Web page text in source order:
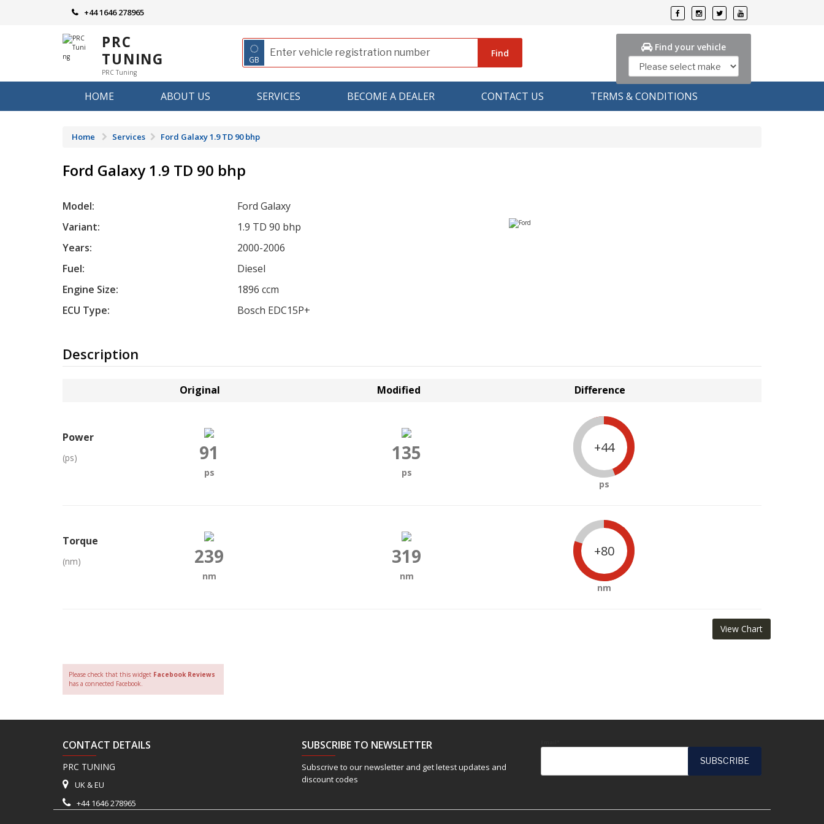
+44 1646 278965
PRC
TUNING
PRC Tuning
◌
GB
Find Find your vehicle
HOME ABOUT US SERVICES BECOME A DEALER CONTACT US TERMS & CONDITIONS
Home Services Ford Galaxy 1.9 TD 90 bhp
Ford Galaxy 1.9 TD 90 bhp
Model:
Ford Galaxy
Variant:
1.9 TD 90 bhp
Years:
2000-2006
Fuel:
Diesel
Engine Size:
1896 ccm
ECU Type:
Bosch EDC15P+
Description
Original Modified Difference
Power
(ps) 91
ps
135
ps
+44
ps
Torque
(nm) 239
nm
319
nm
+80
nm
View Chart
Please check that this widget Facebook Reviews
has a connected Facebook.
CONTACT DETAILS
PRC TUNING
UK & EU
+44 1646 278965
SUBSCRIBE TO NEWSLETTER
Subscrive to our newsletter and get letest updates and
discount codes